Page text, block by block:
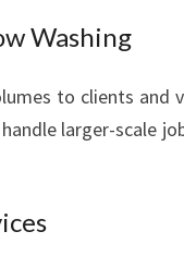
Washing
to clients and
larger-scale